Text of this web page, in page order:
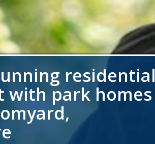
residential
with park homes